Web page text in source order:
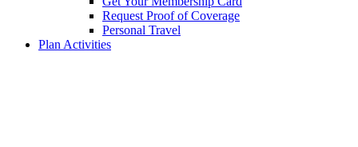
Request Proof of Coverage
Personal Travel
Plan Activities